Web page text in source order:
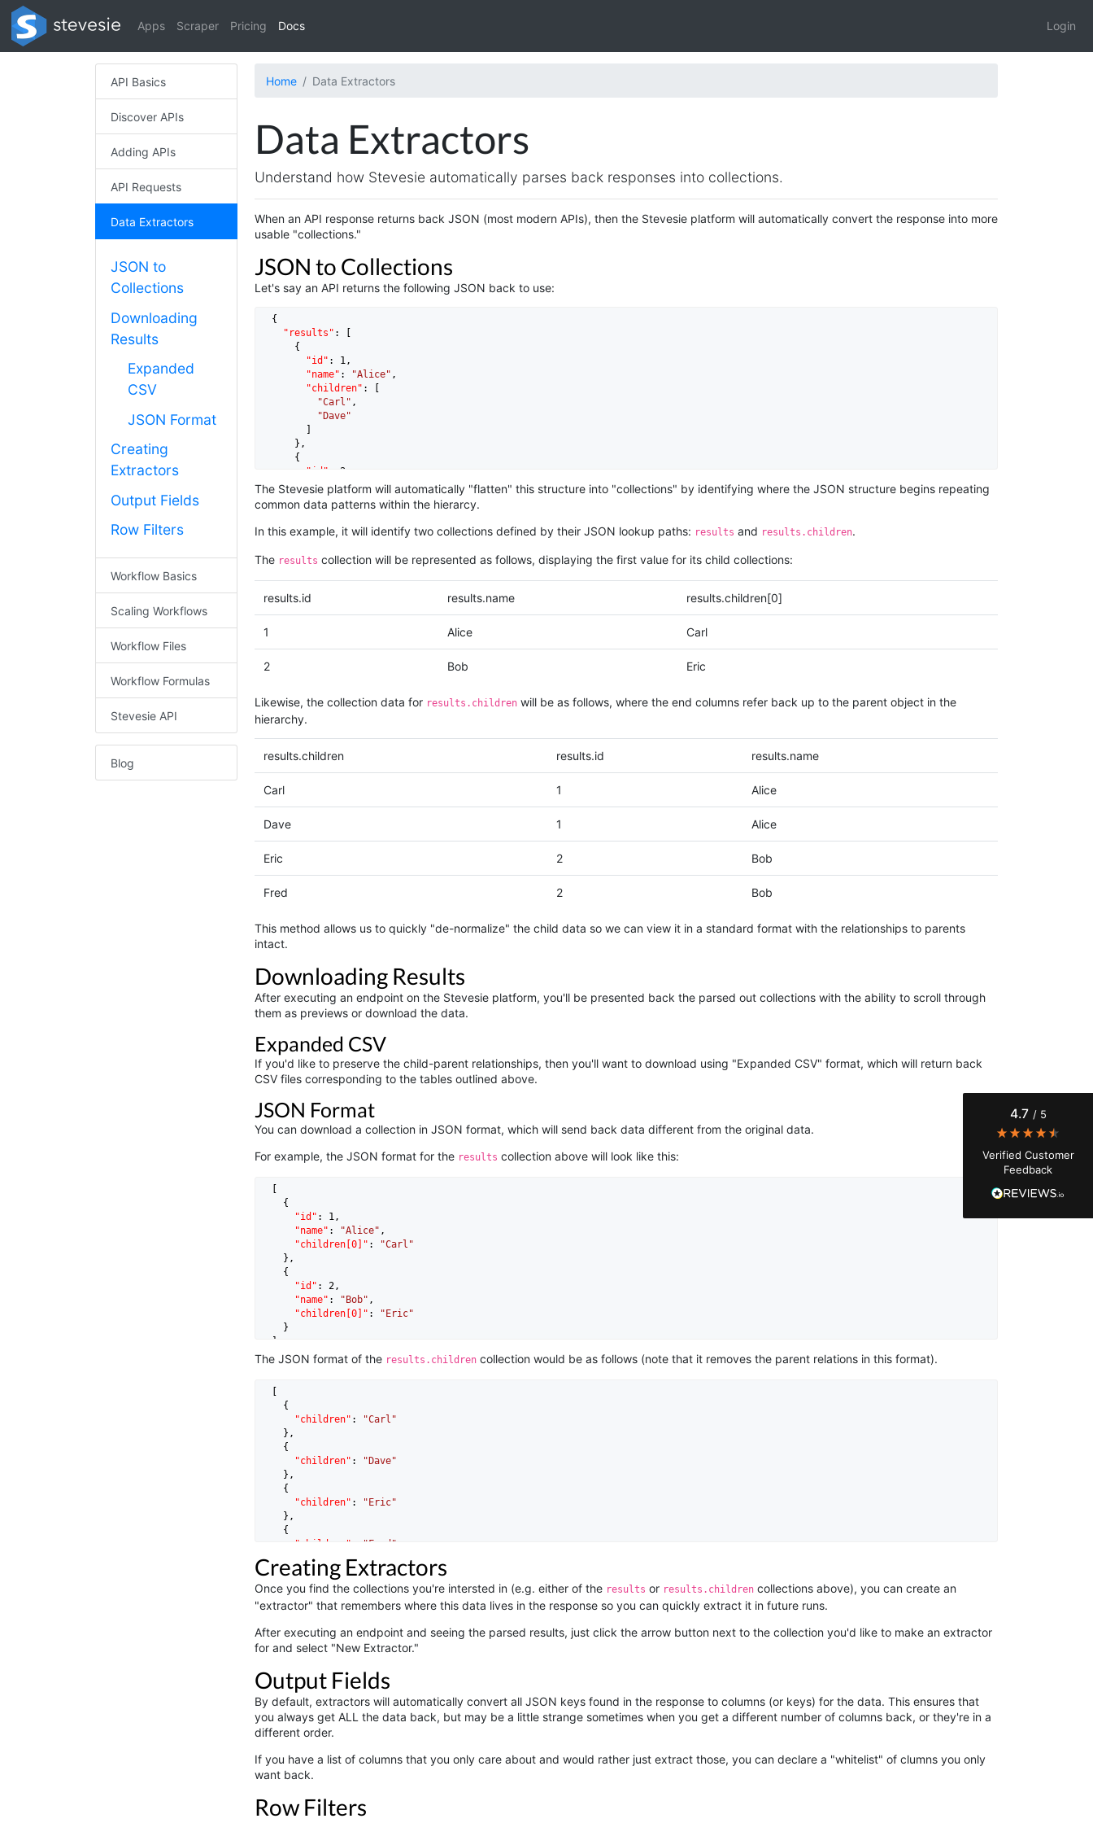
Apps Scraper Pricing Docs Login
API Basics
Discover APIs
Adding APIs
API Requests
Data Extractors
JSON to
Collections
Downloading
Results
Expanded
CSV
JSON Format
Creating
Extractors
Output Fields
Row Filters
Workflow Basics
Scaling Workflows
Workflow Files
Workflow Formulas
Stevesie API
Blog
Home Data Extractors
Data Extractors
Understand how Stevesie automatically parses back responses into collections.
When an API response returns back JSON (most modern APIs), then the Stevesie platform will automatically convert the response into more
usable "collections."
JSON to Collections
Let's say an API returns the following JSON back to use:
  {
"results" : [
      {
"id" : 1,
"name" : "Alice" ,
"children" : [
"Carl" ,
"Dave"
      },
      {
"id"
2
"name": "Bob",
"children"
"Eric"
,
"Fred"
      }
    ]
  }
The Stevesie platform will automatically "flatten" this structure into "collections" by identifying where the JSON structure begins repeating
common data patterns within the hierarcy.
In this example, it will identify two collections defined by their JSON lookup paths: results and results.children.
The results collection will be represented as follows, displaying the first value for its child collections:
results.id results.name results.children[0]
1 Alice Carl
2 Bob Eric
Likewise, the collection data for results.children will be as follows, where the end columns refer back up to the parent object in the
hierarchy.
results.children results.id results.name
Carl 1 Alice
Dave 1 Alice
Eric 2 Bob
Fred 2 Bob
This method allows us to quickly "de-normalize" the child data so we can view it in a standard format with the relationships to parents
intact.
Downloading Results
After executing an endpoint on the Stevesie platform, you'll be presented back the parsed out collections with the ability to scroll through
them as previews or download the data.
Expanded CSV
If you'd like to preserve the child-parent relationships, then you'll want to download using "Expanded CSV" format, which will return back
CSV files corresponding to the tables outlined above.
JSON Format
You can download a collection in JSON format, which will send back data different from the original data.
For example, the JSON format for the results collection above will look like this:
    {
"id" : 1,
"name" : "Alice" ,
"children[0]" :
"Carl"
    },
    {
"id" : 2,
"name" : "Bob" ,
"children[0]" :
"Eric"
    }
The JSON format of the results.children collection would be as follows (note that it removes the parent relations in this format).
    {
"children" :
"Carl"
    },
    {
"children" :
"Dave"
    },
    {
"children" :
"Eric"
    },
    {
"children"
"Fred"
    }
Creating Extractors
Once you find the collections you're intersted in (e.g. either of the results or results.children collections above), you can create an
"extractor" that remembers where this data lives in the response so you can quickly extract it in future runs.
After executing an endpoint and seeing the parsed results, just click the arrow button next to the collection you'd like to make an extractor
for and select "New Extractor."
Output Fields
By default, extractors will automatically convert all JSON keys found in the response to columns (or keys) for the data. This ensures that
you always get ALL the data back, but may be a little strange sometimes when you get a different number of columns back, or they're in a
different order.
If you have a list of columns that you only care about and would rather just extract those, you can declare a "whitelist" of clumns you only
want back.
Row Filters
4.7 / 5
Verified Customer
Feedback
Finally a way to actually see my own data. I'm
actually engaging vs. who's just silently
watching. Instagram's native data export has
just plain wrong information. I was about to
manually screenshot hundreds of posts and
likers one by one when I found Stevesie. Being
able to pull follower lists and liker data without
webpage. and ı didnt find like this website
Anonymous
This is a useful site for me. It provides all the